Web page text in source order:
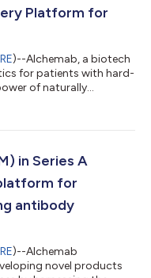
Platform for
)--Alchemab, a biotech
for patients with hard-
of naturally
will work together
Under the agreement,
in Series A
for
antibody
)--Alchemab
novel products